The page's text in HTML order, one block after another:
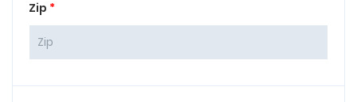
Zip *